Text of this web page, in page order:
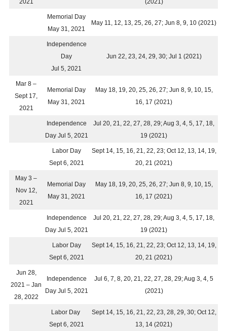
2021
(2021)
Memorial Day
May 31, 2021
May 11, 12, 13, 25, 26, 27; Jun 8, 9, 10 (2021)
Independence
Day
Jul 5, 2021
Jun 22, 23, 24, 29, 30; Jul 1 (2021)
Mar 8 –
Sept 17,
2021
Memorial Day
May 31, 2021
May 18, 19, 20, 25, 26, 27; Jun 8, 9, 10, 15,
16, 17 (2021)
Independence
Day Jul 5, 2021
Jul 20, 21, 22, 27, 28, 29; Aug 3, 4, 5, 17, 18,
19 (2021)
Labor Day
Sept 6, 2021
Sept 14, 15, 16, 21, 22, 23; Oct 12, 13, 14, 19,
20, 21 (2021)
May 3 –
Nov 12,
2021
Memorial Day
May 31, 2021
May 18, 19, 20, 25, 26, 27; Jun 8, 9, 10, 15,
16, 17 (2021)
Independence
Day Jul 5, 2021
Jul 20, 21, 22, 27, 28, 29; Aug 3, 4, 5, 17, 18,
19 (2021)
Labor Day
Sept 6, 2021
Sept 14, 15, 16, 21, 22, 23; Oct 12, 13, 14, 19,
20, 21 (2021)
Jun 28,
2021 – Jan
28, 2022
Independence
Day Jul 5, 2021
Jul 6, 7, 8, 20, 21, 22, 27, 28, 29; Aug 3, 4, 5
(2021)
Labor Day
Sept 6, 2021
Sept 14, 15, 16, 21, 22, 23, 28, 29, 30; Oct 12,
13, 14 (2021)